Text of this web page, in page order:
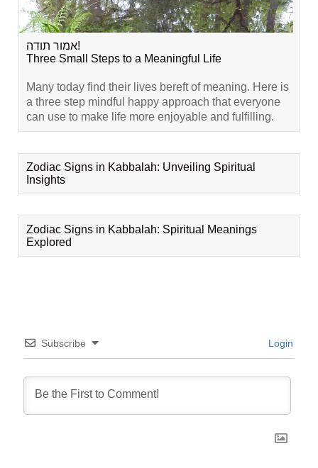
אמור תודה!
Three Small Steps to a Meaningful Life
Many today find their lives bereft of meaning. Here is
a three step mindful happy approach that everyone
can use to make life more enjoyable and fulfilling.
Zodiac Signs in Kabbalah: Unveiling Spiritual
Insights
Zodiac Signs in Kabbalah: Spiritual Meanings
Explored
Subscribe Login